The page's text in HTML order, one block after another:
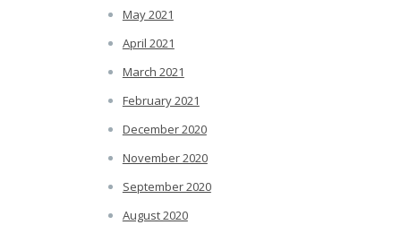
May 2021
April 2021
March 2021
February 2021
December 2020
November 2020
September 2020
August 2020